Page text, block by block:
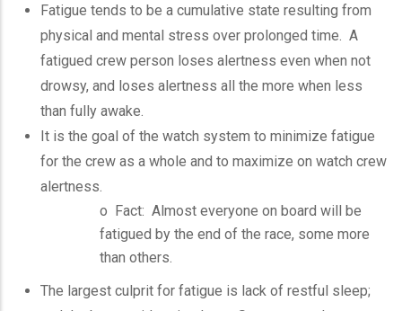
Fatigue tends to be a cumulative state resulting from
physical and mental stress over prolonged time. A
fatigued crew person loses alertness even when not
drowsy, and loses alertness all the more when less
than fully awake.
It is the goal of the watch system to minimize fatigue
for the crew as a whole and to maximize on watch crew
alertness.
o Fact: Almost everyone on board will be
fatigued by the end of the race, some more
than others.
The largest culprit for fatigue is lack of restful sleep;